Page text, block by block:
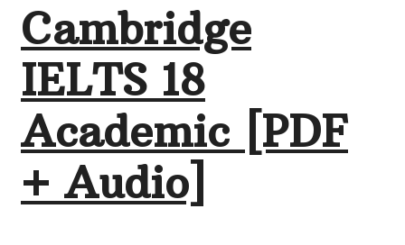
Cambridge
IELTS 18
Academic [PDF
+ Audio]